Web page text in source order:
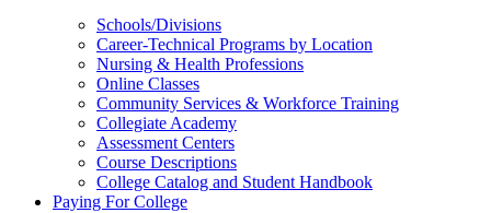
Schools/Divisions
Career-Technical Programs by Location
Nursing & Health Professions
Online Classes
Community Services & Workforce Training
Collegiate Academy
Assessment Centers
Course Descriptions
College Catalog and Student Handbook
Paying For College